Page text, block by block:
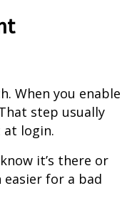
When you enable
step usually
at login.
it’s there or
for a bad